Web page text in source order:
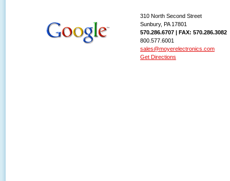
310 North Second Street
Sunbury, PA 17801
570.286.6707 | FAX: 570.286.3082
800.577.6001
sales@moyerelectronics.com
Get Directions